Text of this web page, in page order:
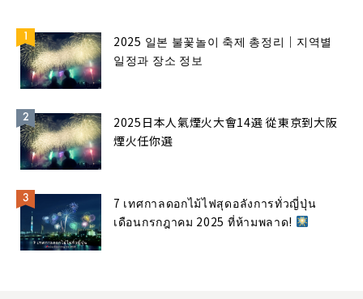
2025 일본 불꽃놀이 축제 총정리｜지역별
일정과 장소 정보
2025日本人氣煙火大會14選 從東京到大阪
煙火任你選
7 เทศกาลดอกไม้ไฟสุดอลังการทั่วญี่ปุ่น
เดือนกรกฎาคม 2025 ที่ห้ามพลาด!